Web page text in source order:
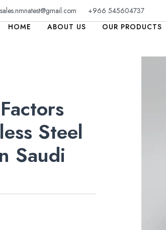
sales.nmnatest@gmail.com
+966 545604737
HOME
ABOUT US OUR PRODUCTS
Steel
Saudi